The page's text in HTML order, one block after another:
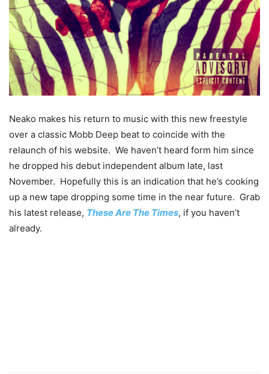
Neako makes his return to music with this new freestyle
over a classic Mobb Deep beat to coincide with the
relaunch of his website. We haven’t heard form him since
he dropped his debut independent album late, last
November. Hopefully this is an indication that he’s cooking
up a new tape dropping some time in the near future. Grab
his latest release, These Are The Times, if you haven’t
already.